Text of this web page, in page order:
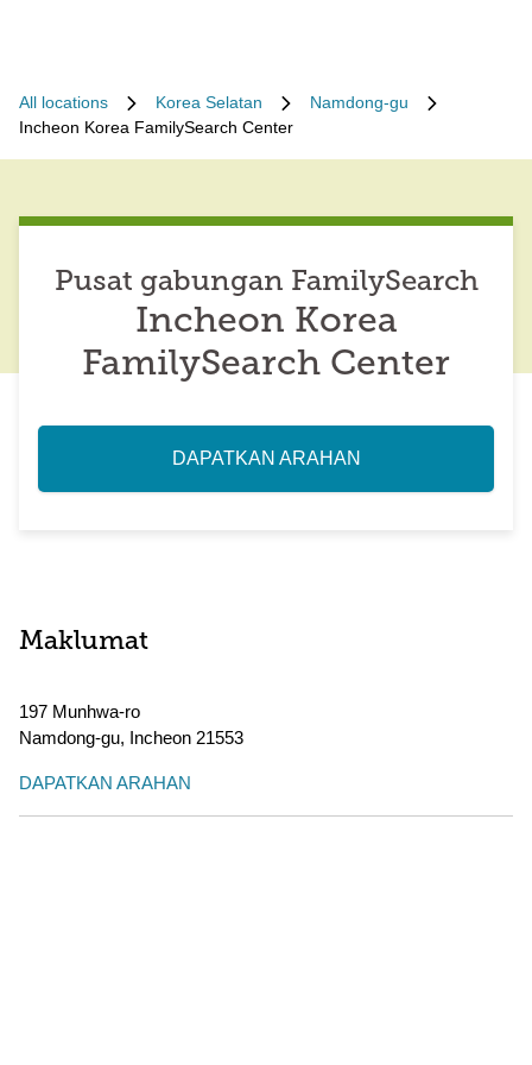
All locations Korea Selatan
Namdong-gu
Incheon Korea FamilySearch Center
Pusat gabungan FamilySearch
Incheon Korea
FamilySearch Center
DAPATKAN ARAHAN
Maklumat
197 Munhwa-ro
Namdong-gu, Incheon 21553
DAPATKAN ARAHAN